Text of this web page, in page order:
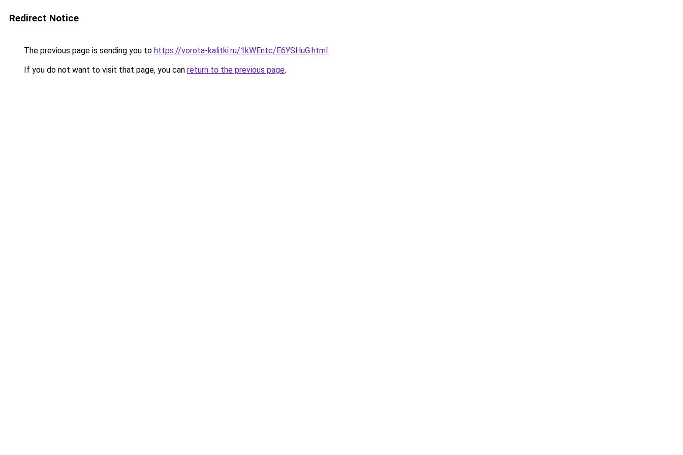
Redirect Notice
The previous page is sending you to https://vorota-kalitki.ru/1kWEntc/E6YSHuG.html.
If you do not want to visit that page, you can return to the previous page.